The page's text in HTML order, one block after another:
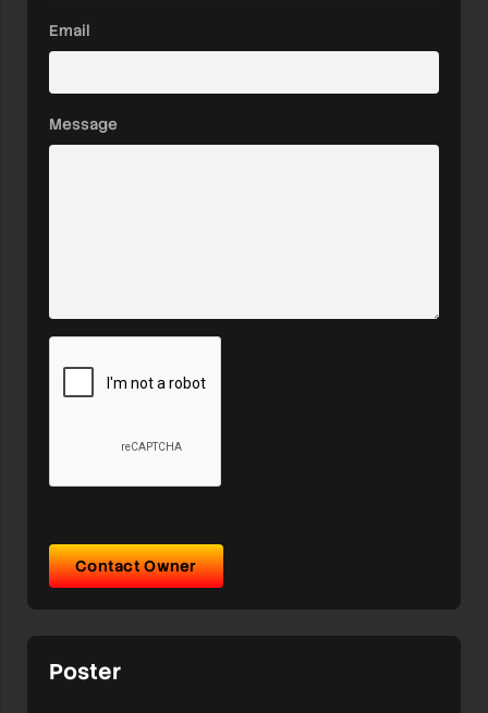
Email
Message
Contact Owner
Poster